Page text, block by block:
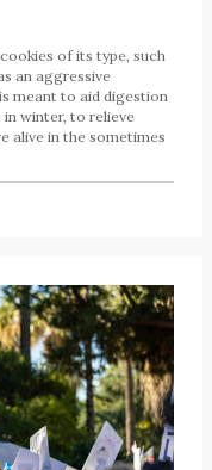
of its type, such
an aggressive
meant to aid digestion
winter, to relieve
alive in the sometimes